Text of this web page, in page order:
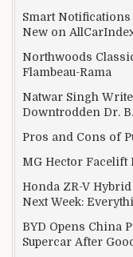
Smart
New on
Northwoods
Flambeau-Rama
Natwar Singh
Downtrodden Dr.
Pros and Cons of
MG Hector Facelift
Honda ZR-V
Next Week:
BYD Opens China
Supercar After